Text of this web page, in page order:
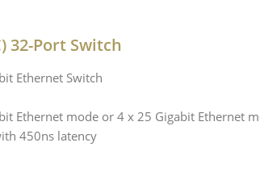
32-Port Switch
Ethernet Switch
Ethernet mode or 4 x 25 Gigabit Ethernet
450ns latency